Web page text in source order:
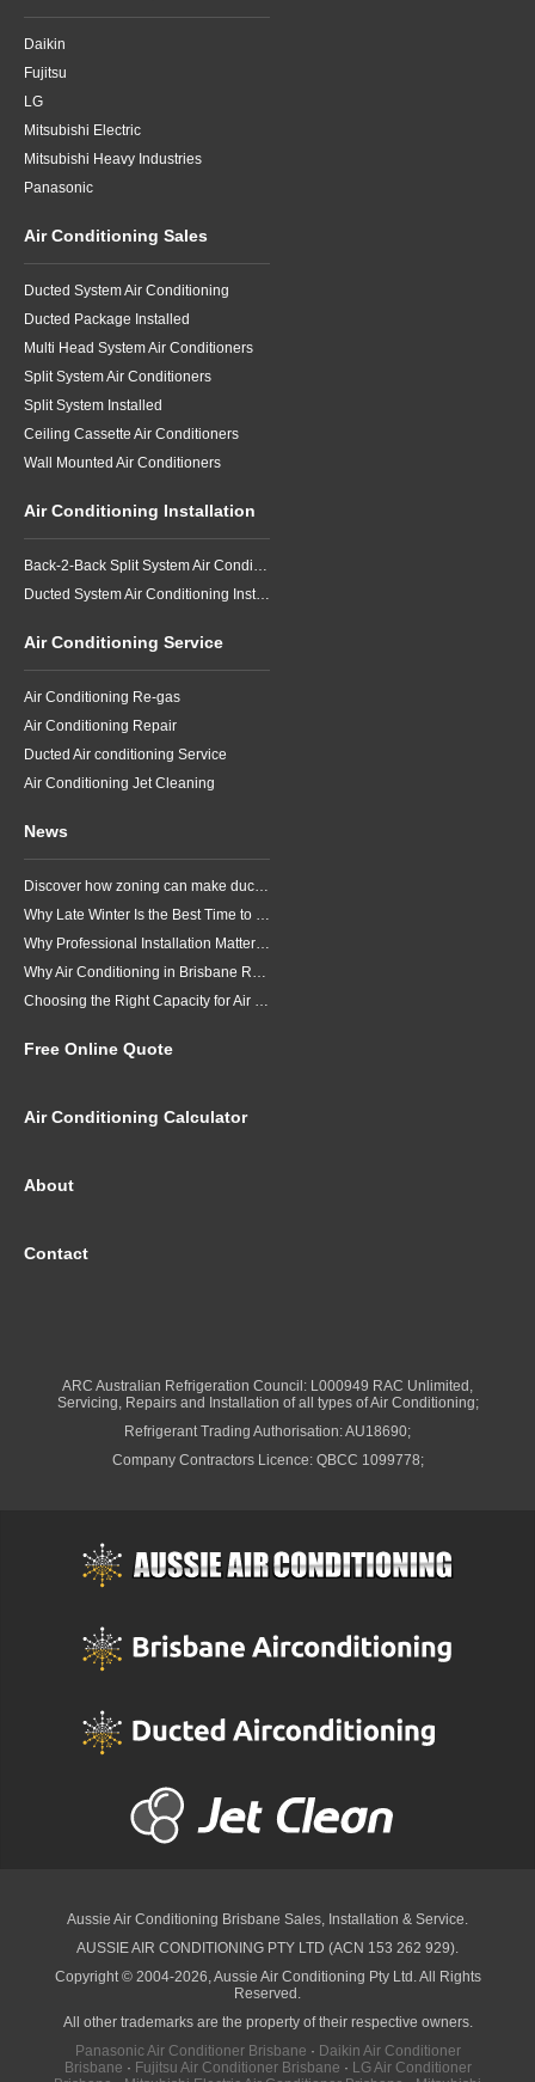
Daikin
Fujitsu
LG
Mitsubishi Electric
Mitsubishi Heavy Industries
Panasonic
Air Conditioning Sales
Ducted System Air Conditioning
Ducted Package Installed
Multi Head System Air Conditioners
Split System Air Conditioners
Split System Installed
Ceiling Cassette Air Conditioners
Wall Mounted Air Conditioners
Air Conditioning Installation
Back-2-Back Split System Air Conditioning Installation
Ducted System Air Conditioning Installation
Air Conditioning Service
Air Conditioning Re-gas
Air Conditioning Repair
Ducted Air conditioning Service
Air Conditioning Jet Cleaning
News
Discover how zoning can make ducted air conditioning in Brisbane more comfortable, efficient and better suited to the way your household lives.
Why Late Winter Is the Best Time to Upgrade Your Air Conditioner in Brisbane
Why Professional Installation Matters for Air Conditioning in Brisbane
Why Air Conditioning in Brisbane Requires a Local Approach
Choosing the Right Capacity for Air Conditioning in Brisbane
Free Online Quote
Air Conditioning Calculator
About
Contact
ARC Australian Refrigeration Council: L000949 RAC Unlimited,
Servicing, Repairs and Installation of all types of Air Conditioning;
Refrigerant Trading Authorisation: AU18690;
Company Contractors Licence: QBCC 1099778;
Aussie Air Conditioning Brisbane Sales, Installation & Service.
AUSSIE AIR CONDITIONING PTY LTD (ACN 153 262 929).
Copyright © 2004-2026, Aussie Air Conditioning Pty Ltd. All Rights
Reserved.
All other trademarks are the property of their respective owners.
Panasonic Air Conditioner Brisbane · Daikin Air Conditioner
Brisbane · Fujitsu Air Conditioner Brisbane · LG Air Conditioner